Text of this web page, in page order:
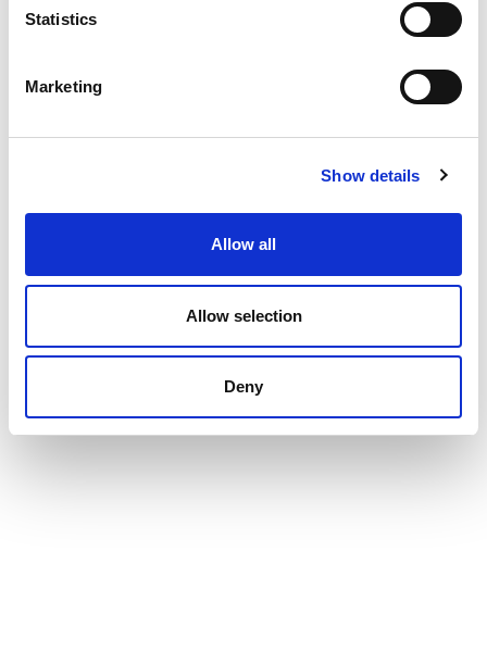
Statistics
Marketing
Show details
Allow all
Allow selection
Deny